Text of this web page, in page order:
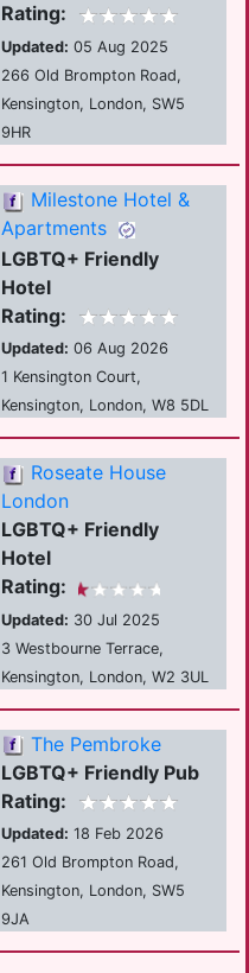
Rating:
Updated: 05 Aug 2025
266 Old Brompton Road,
Kensington, London, SW5
9HR
Milestone Hotel &
Apartments
LGBTQ+ Friendly
Hotel
Rating:
Updated: 06 Aug 2026
1 Kensington Court,
Kensington, London, W8 5DL
Roseate House
London
LGBTQ+ Friendly
Hotel
Rating:
Updated: 30 Jul 2025
3 Westbourne Terrace,
Kensington, London, W2 3UL
The Pembroke
LGBTQ+ Friendly Pub
Rating:
Updated: 18 Feb 2026
261 Old Brompton Road,
Kensington, London, SW5
9JA